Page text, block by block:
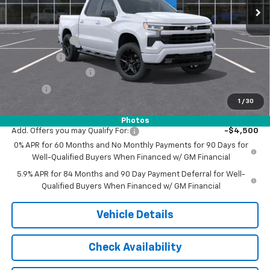
1 / 30
Photos
MSRP:
$54,305
Customer Cash
-$2,000
Bonus Cash
Documentation Fee
$175
$51,743
Add. Offers you may Qualify For:
-$4,500
0% APR for 60 Months and No Monthly Payments for 90 Days for
Well-Qualified Buyers When Financed w/ GM Financial
5.9% APR for 84 Months and 90 Day Payment Deferral for Well-
Qualified Buyers When Financed w/ GM Financial
Vehicle Details
Check Availability